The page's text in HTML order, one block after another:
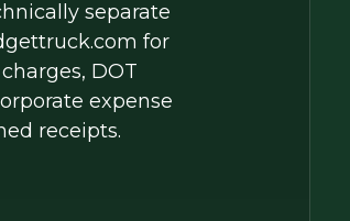
separate
for
DOT
expense
receipts.